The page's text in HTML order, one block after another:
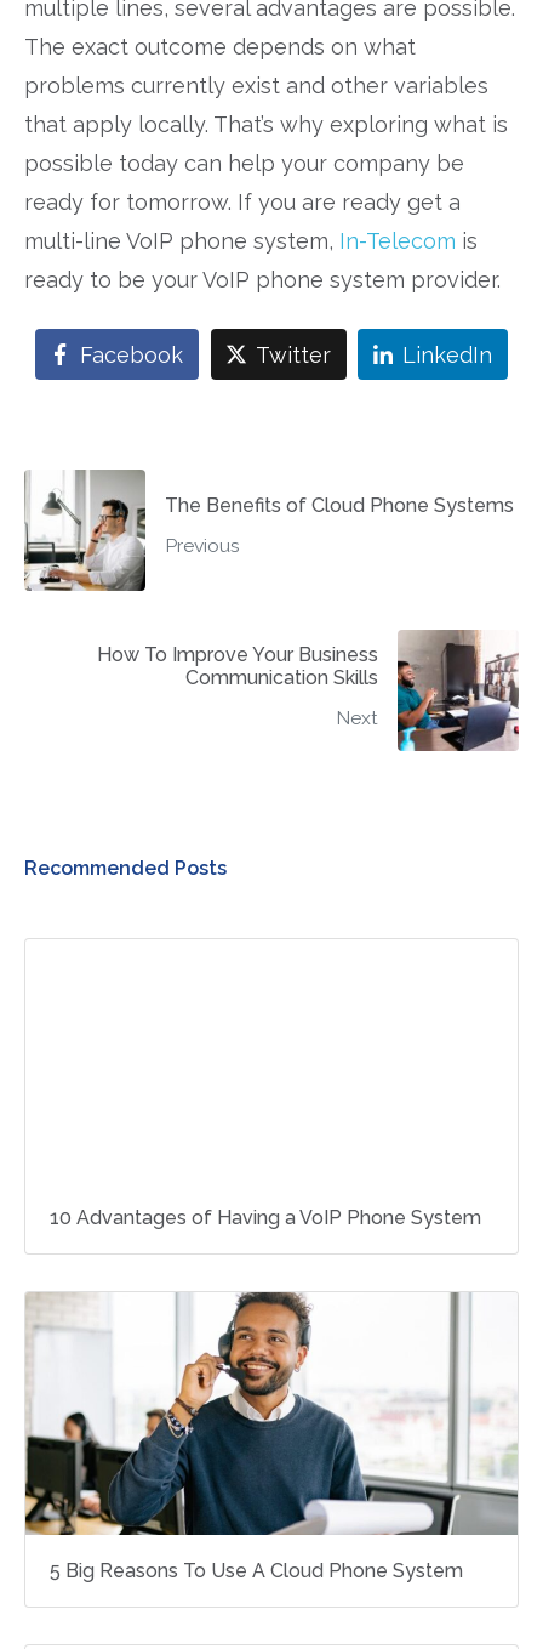
multiple lines, several advantages are possible.
The exact outcome depends on what
problems currently exist and other variables
that apply locally. That’s why exploring what is
possible today can help your company be
ready for tomorrow. If you are ready get a
multi-line VoIP phone system, In-Telecom is
ready to be your VoIP phone system provider.
Facebook Twitter LinkedIn
The Benefits of Cloud Phone Systems
Previous
How To Improve Your Business
Communication Skills
Next
Recommended Posts
10 Advantages of Having a VoIP Phone System
5 Big Reasons To Use A Cloud Phone System